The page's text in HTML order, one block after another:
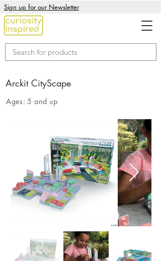
Sign up for our Newsletter
Arckit CityScape
Ages: 5 and up